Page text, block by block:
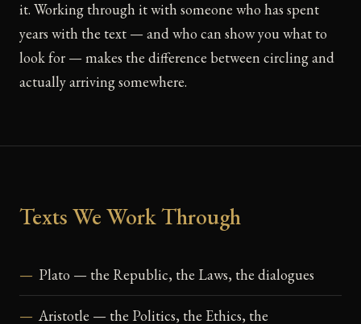
it. Working through it with someone who has spent
years with the text — and who can show you what to
look for — makes the difference between circling and
actually arriving somewhere.
Texts We Work Through
Plato — the Republic, the Laws, the dialogues
Aristotle — the Politics, the Ethics, the